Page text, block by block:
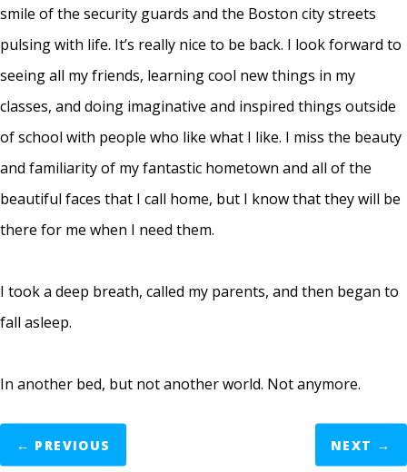
smile of the security guards and the Boston city streets
pulsing with life. It’s really nice to be back. I look forward to
seeing all my friends, learning cool new things in my
classes, and doing imaginative and inspired things outside
of school with people who like what I like. I miss the beauty
and familiarity of my fantastic hometown and all of the
beautiful faces that I call home, but I know that they will be
there for me when I need them.
I took a deep breath, called my parents, and then began to
fall asleep.
In another bed, but not another world. Not anymore.
← PREVIOUS NEXT →